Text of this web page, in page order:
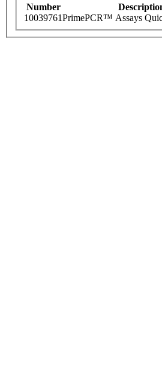
Number
10039761PrimePCR™ Assays